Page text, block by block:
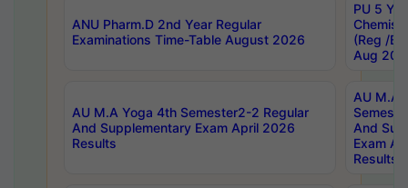
ANU Pharm.D 2nd Year Regular
Examinations Time-Table August 2026
PU 5
(Reg /
Aug
AU M.A Yoga 4th Semester2-2 Regular
And Supplementary Exam April 2026
Results
AU M.A
And
Exam
Results